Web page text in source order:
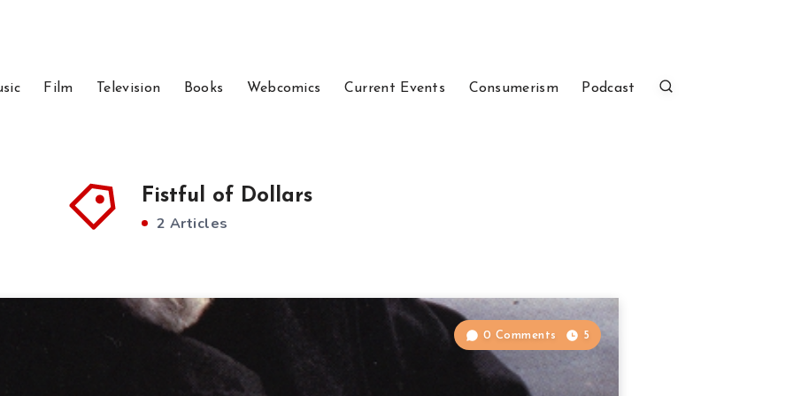
Film Television Books Webcomics Current Events Consumerism Podcast
Fistful of Dollars
2 Articles
0 Comments 5